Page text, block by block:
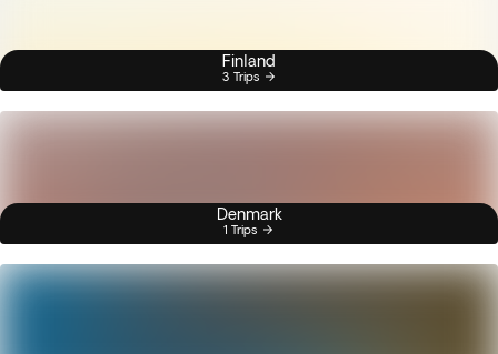
Finland
3 Trips
Denmark
1 Trips